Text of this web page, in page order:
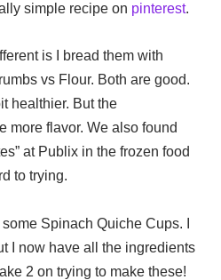
simple recipe on pinterest.
is I bread them with
vs Flour. Both are good.
healthier. But the
more flavor. We also found
at Publix in the frozen food
to trying.
Spinach Quiche Cups. I
I now have all the ingredients
2 on trying to make these!